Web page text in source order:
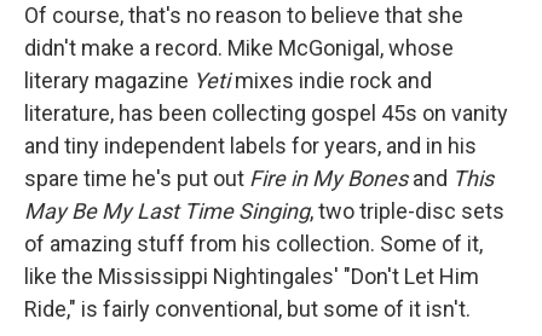
Of course, that's no reason to believe that she
didn't make a record. Mike McGonigal, whose
literary magazine Yetimixes indie rock and
literature, has been collecting gospel 45s on vanity
and tiny independent labels for years, and in his
spare time he's put out Fire in My Bonesand This
May Be My Last Time Singing, two triple-disc sets
of amazing stuff from his collection. Some of it,
like the Mississippi Nightingales' "Don't Let Him
Ride," is fairly conventional, but some of it isn't.